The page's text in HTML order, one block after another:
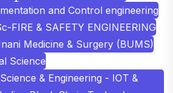
and Control engineering
FIRE & SAFETY ENGINEERING
Medicine & Surgery (BUMS)
Science
& Engineering - IOT &